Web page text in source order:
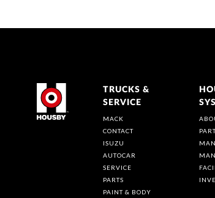
TRUCKS &
SERVICE
MACK
CONTACT
ISUZU
AUTOCAR
SERVICE
PARTS
PAINT & BODY